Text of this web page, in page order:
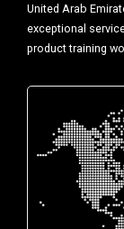
United Arab
exceptional
product training